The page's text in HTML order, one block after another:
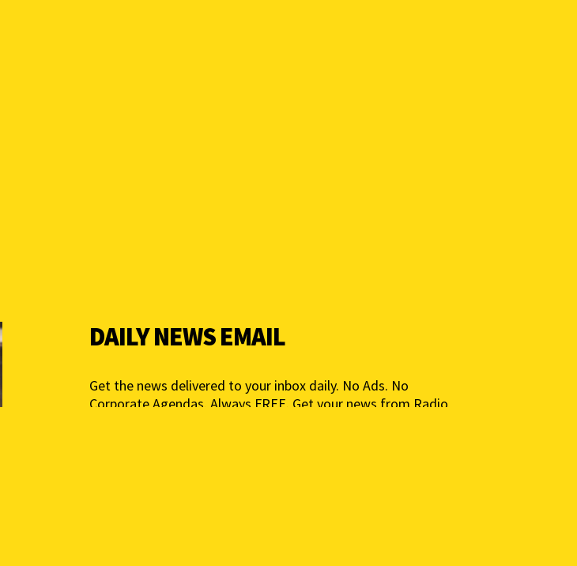
DAILY NEWS EMAIL
Get the news delivered to your inbox daily. No Ads. No
Corporate Agendas. Always FREE. Get your news from Radio